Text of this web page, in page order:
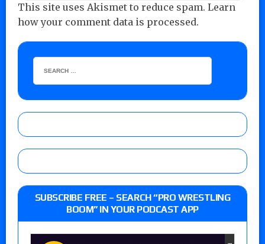
This site uses Akismet to reduce spam. Learn
how your comment data is processed.
SUBSCRIBE FREE – SEARCH “PRO WRESTLING
BOOM” IN YOUR PODCAST APP